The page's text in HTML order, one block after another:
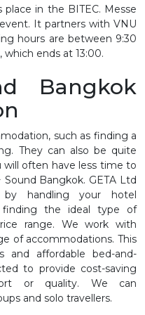
in the BITEC. Messe
It partners with VNU
hours are between 9:30
which ends at 13:00.
Bangkok
such as finding a
They can also be quite
will often have less time to
Bangkok. GETA Ltd
handling your hotel
finding the ideal type of
range. We work with
of accommodations. This
and affordable bed-and-
to provide cost-saving
or quality. We can
and solo travellers.